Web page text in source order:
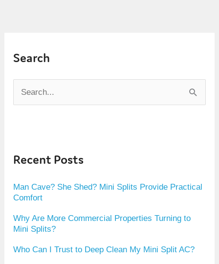
Search
c
f
r
:
Recent Posts
Man Cave? She Shed? Mini Splits Provide Practical
Comfort
Why Are More Commercial Properties Turning to
Mini Splits?
Who Can I Trust to Deep Clean My Mini Split AC?